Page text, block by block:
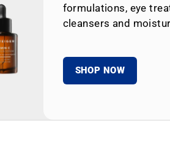
formulations, eye
cleansers and
SHOP NOW